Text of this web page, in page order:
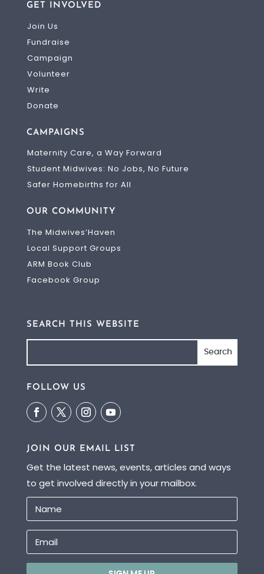
GET INVOLVED
Join Us
Fundraise
Campaign
Volunteer
Write
Donate
CAMPAIGNS
Maternity Care, a Way Forward
Student Midwives: No Jobs, No Future
Safer Homebirths for All
OUR COMMUNITY
The Midwives’Haven
Local Support Groups
ARM Book Club
Facebook Group
SEARCH THIS WEBSITE
FOLLOW US
JOIN OUR EMAIL LIST
Get the latest news, events, articles and ways
to get involved directly in your mailbox.